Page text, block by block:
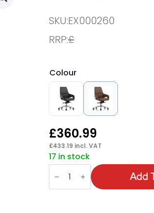
SKU:EX000260
RRP:£
Colour
£360.99
£433.19 incl. VAT
17 in stock
Olive
High
Executive
Add